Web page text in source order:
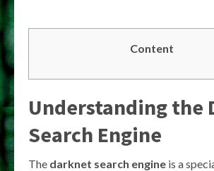
Content
Understanding the
Search Engine
The darknet search engine is a